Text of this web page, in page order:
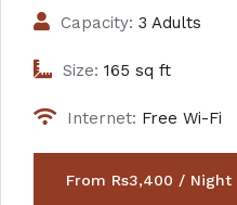
Capacity: 3 Adults
Size: 165 sq ft
Internet: Free Wi-Fi
From Rs3,400 / Night